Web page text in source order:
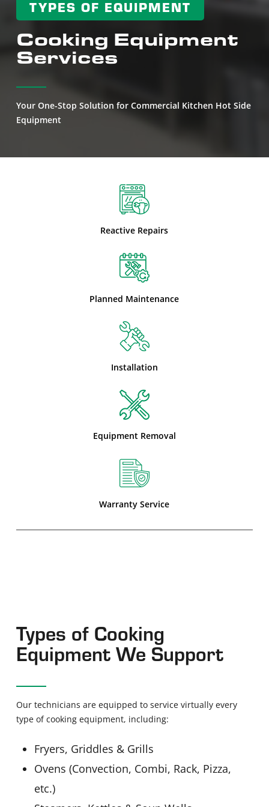
TYPES OF EQUIPMENT
Cooking Equipment
Services
Your One-Stop Solution for Commercial Kitchen Hot Side
Equipment
Reactive Repairs
Planned Maintenance
Installation
Equipment Removal
Warranty Service
Types of Cooking
Equipment We Support
Our technicians are equipped to service virtually every
type of cooking equipment, including:
Fryers, Griddles & Grills
Ovens (Convection, Combi, Rack, Pizza,
etc.)